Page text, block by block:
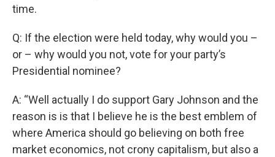
time.
Q: If the election were held today, why would you –
or – why would you not, vote for your party’s
Presidential nominee?
A: “Well actually I do support Gary Johnson and the
reason is is that I believe he is the best emblem of
where America should go believing on both free
market economics, not crony capitalism, but also a